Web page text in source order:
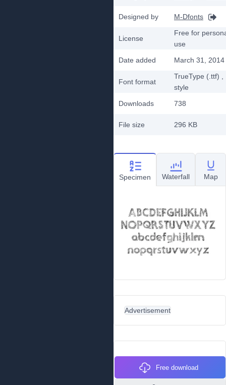
Designed by M-Dfonts
License
Free for
use
Date added
March 31, 2014
Font format
TrueType (.ttf)
style
Downloads
738
File size 296 KB
Specimen Waterfall Map
Advertisement
Free download